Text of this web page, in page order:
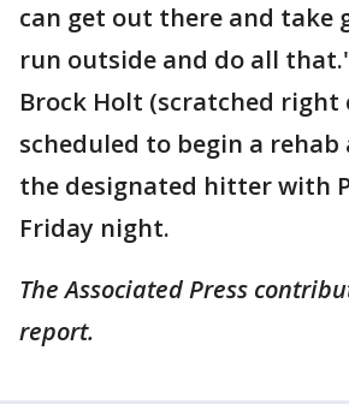
can get out there and take
run outside and do all
Brock Holt (scratched right
scheduled to begin a rehab
the designated hitter with
Friday night.
The Associated Press
report.